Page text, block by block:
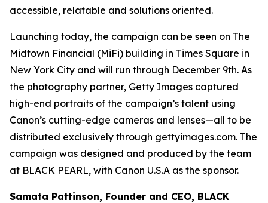
accessible, relatable and solutions oriented.
Launching today, the campaign can be seen on The
Midtown Financial (MiFi) building in Times Square in
New York City and will run through December 9th. As
the photography partner, Getty Images captured
high-end portraits of the campaign’s talent using
Canon’s cutting-edge cameras and lenses—all to be
distributed exclusively through gettyimages.com. The
campaign was designed and produced by the team
at BLACK PEARL, with Canon U.S.A as the sponsor.
Samata Pattinson, Founder and CEO, BLACK